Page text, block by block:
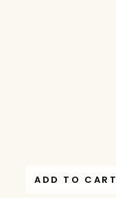
ADD TO CART